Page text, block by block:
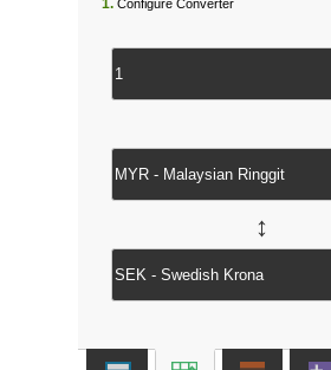
1. Configure Converter
↔